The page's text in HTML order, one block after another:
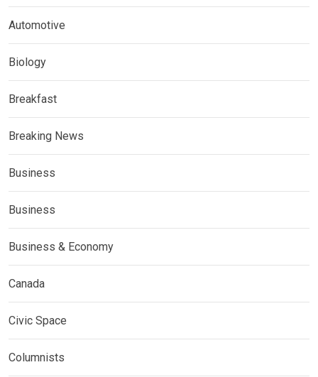
Automotive
Biology
Breakfast
Breaking News
Business
Business
Business & Economy
Canada
Civic Space
Columnists